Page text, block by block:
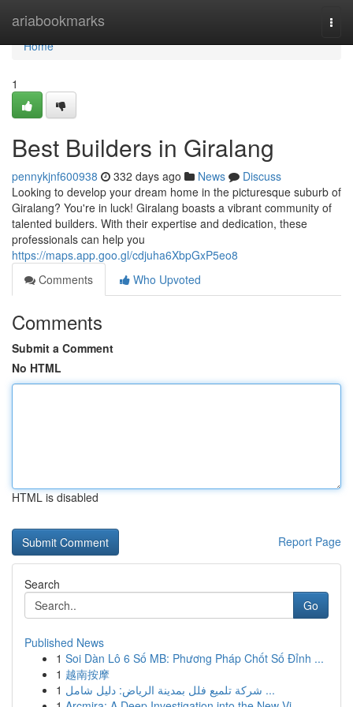
ariabookmarks
Home
Home
1
Best Builders in Giralang
pennykjnf600938 332 days ago News
Discuss
Looking to develop your dream home in the picturesque suburb of
Giralang? You're in luck! Giralang boasts a vibrant community of
talented builders. With their expertise and dedication, these
professionals can help you
https://maps.app.goo.gl/cdjuha6XbpGxP5eo8
Comments
Who Upvoted
Comments
Submit a Comment
No HTML
HTML is disabled
Report Page
Search
Go
Published News
1 Soi Dàn Lô 6 Số MB: Phương Pháp Chốt Số Đỉnh ...
1 越南按摩
1
شركة تلميع فلل بمدينة الرياض: دليل شامل ...